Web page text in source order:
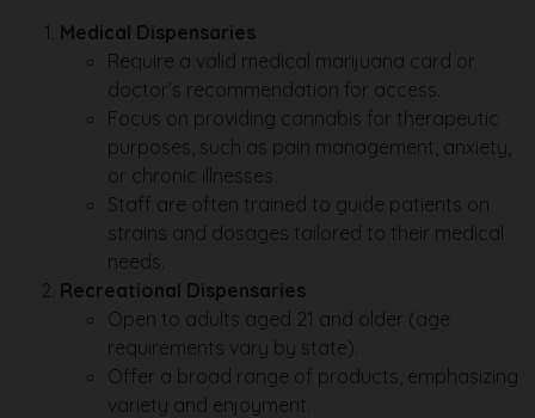
Medical Dispensaries
Require a valid medical marijuana card or
doctor’s recommendation for access.
Focus on providing cannabis for therapeutic
purposes, such as pain management, anxiety,
or chronic illnesses.
Staff are often trained to guide patients on
strains and dosages tailored to their medical
needs.
Recreational Dispensaries
Open to adults aged 21 and older (age
requirements vary by state).
Offer a broad range of products, emphasizing
variety and enjoyment.